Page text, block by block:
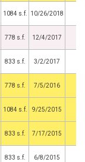
1084 s.f. 10/26/2018
778 s.f. 12/4/2017
833 s.f. 3/2/2017
778 s.f. 7/5/2016
1084 s.f. 9/25/2015
833 s.f. 7/17/2015
833 s.f. 6/8/2015